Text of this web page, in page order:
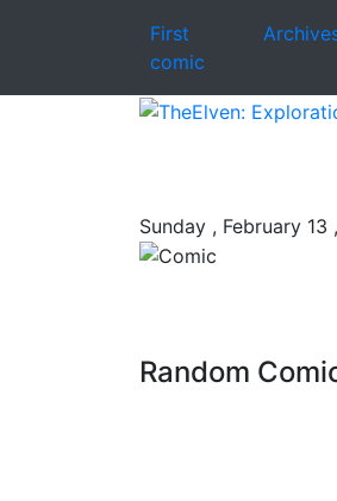
First
comic
Sunday , February 13
Random